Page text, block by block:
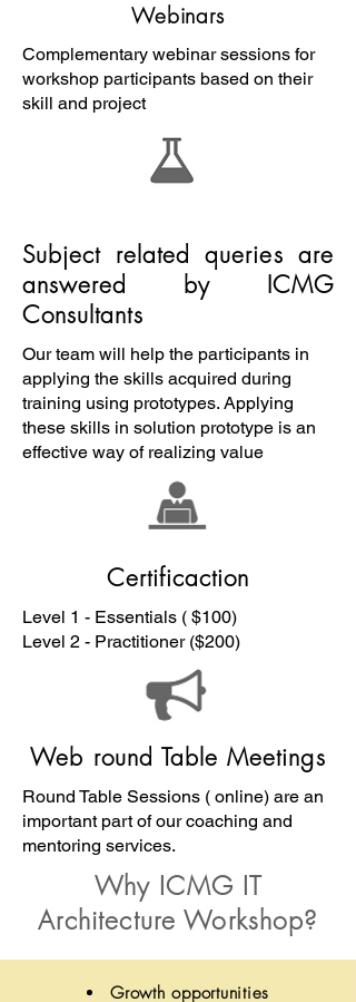
Webinars
Complementary webinar sessions for
workshop participants based on their
skill and project
Subject related queries are
answered by ICMG
Consultants
Our team will help the participants in
applying the skills acquired during
training using prototypes. Applying
these skills in solution prototype is an
effective way of realizing value
Certificaction
Level 1 - Essentials ( $100)
Level 2 - Practitioner ($200)
Web round Table Meetings
Round Table Sessions ( online) are an
important part of our coaching and
mentoring services.
Why ICMG IT
Architecture Workshop?
Growth opportunities